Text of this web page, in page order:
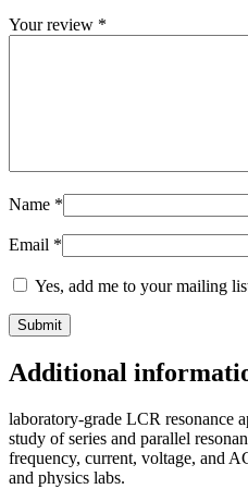
Your review *
Name *
Email *
Yes, add me to your mailing
Additional
laboratory-grade LCR resonance
study of series and parallel
frequency, current, voltage, and
and physics labs.